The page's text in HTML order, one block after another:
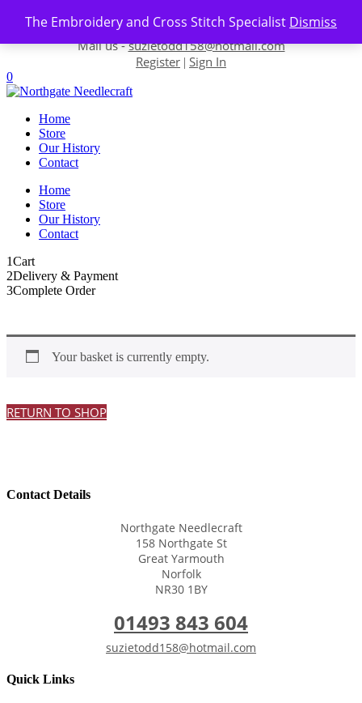
The Embroidery and Cross Stitch Specialist Dismiss
Skip to content
Contact us-01493 843 604
Mail us -suzietodd158@hotmail.com
Register | Sign In
0
Home
Store
Our History
Contact
Home
Store
Our History
Contact
1Cart
2Delivery & Payment
3Complete Order
Your basket is currently empty.
RETURN TO SHOP
Contact Details
Northgate Needlecraft
158 Northgate St
Great Yarmouth
Norfolk
NR30 1BY
01493 843 604
suzietodd158@hotmail.com
Quick Links